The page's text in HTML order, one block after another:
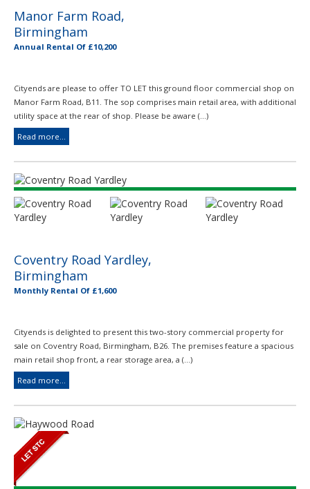
Manor Farm Road,
Birmingham
Annual Rental Of £10,200
Cityends are please to offer TO LET this ground floor commercial shop on
Manor Farm Road, B11. The sop comprises main retail area, with additional
utility space at the rear of shop. Please be aware (...)
Read more...
Coventry Road Yardley,
Birmingham
Monthly Rental Of £1,600
Cityends is delighted to present this two-story commercial property for
sale on Coventry Road, Birmingham, B26. The premises feature a spacious
main retail shop front, a rear storage area, a (...)
Read more...